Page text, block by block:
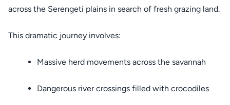
across the Serengeti plains in search of fresh grazing land.
This dramatic journey involves:
Massive herd movements across the savannah
Dangerous river crossings filled with crocodiles